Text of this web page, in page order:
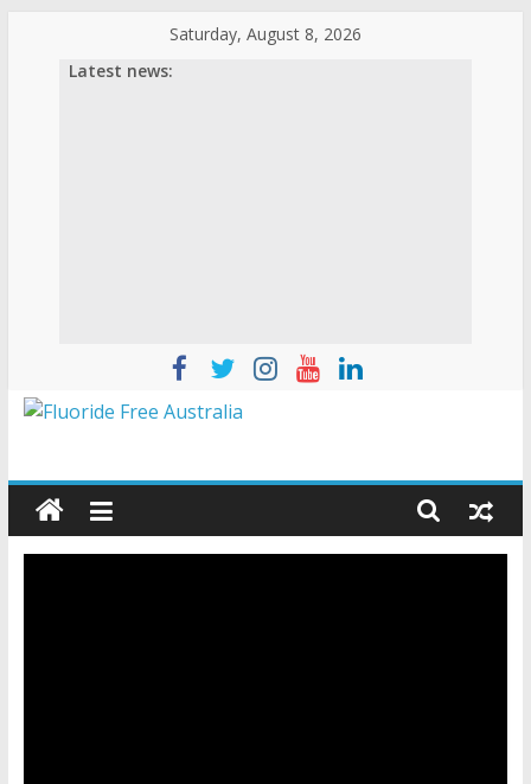
Saturday, August 8, 2026
Latest news: